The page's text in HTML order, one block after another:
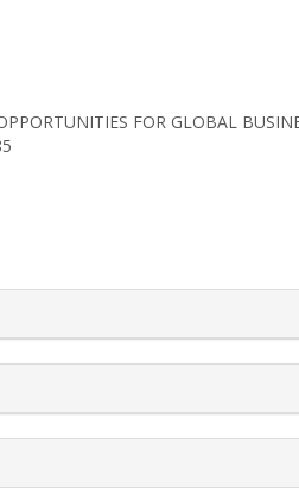
FOR GLOBAL